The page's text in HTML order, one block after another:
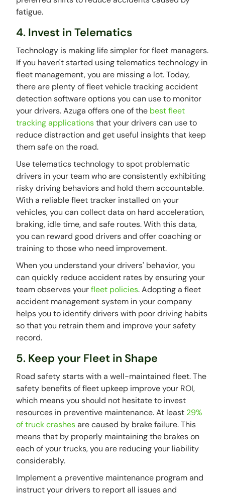
fatigue.
4. Invest in Telematics
Technology is making life simpler for fleet managers.
If you haven't started using telematics technology in
fleet management, you are missing a lot. Today,
there are plenty of fleet vehicle tracking accident
detection software options you can use to monitor
your drivers. Azuga offers one of the best fleet
tracking applicationsthat your drivers can use to
reduce distraction and get useful insights that keep
them safe on the road.
Use telematics technology to spot problematic
drivers in your team who are consistently exhibiting
risky driving behaviors and hold them accountable.
With a reliable fleet tracker installed on your
vehicles, you can collect data on hard acceleration,
braking, idle time, and safe routes. With this data,
you can reward good drivers and offer coaching or
training to those who need improvement.
When you understand your drivers' behavior, you
can quickly reduce accident rates by ensuring your
team observes yourfleet policies. Adopting a fleet
accident management system in your company
helps you to identify drivers with poor driving habits
so that you retrain them and improve your safety
record.
5. Keep your Fleet in Shape
Road safety starts with a well-maintained fleet. The
safety benefits of fleet upkeep improve your ROI,
which means you should not hesitate to invest
resources in preventive maintenance. At least 29%
of truck crashesare caused by brake failure. This
means that by properly maintaining the brakes on
each of your trucks, you are reducing your liability
considerably.
Implement a preventive maintenance program and
instruct your drivers to report all issues and